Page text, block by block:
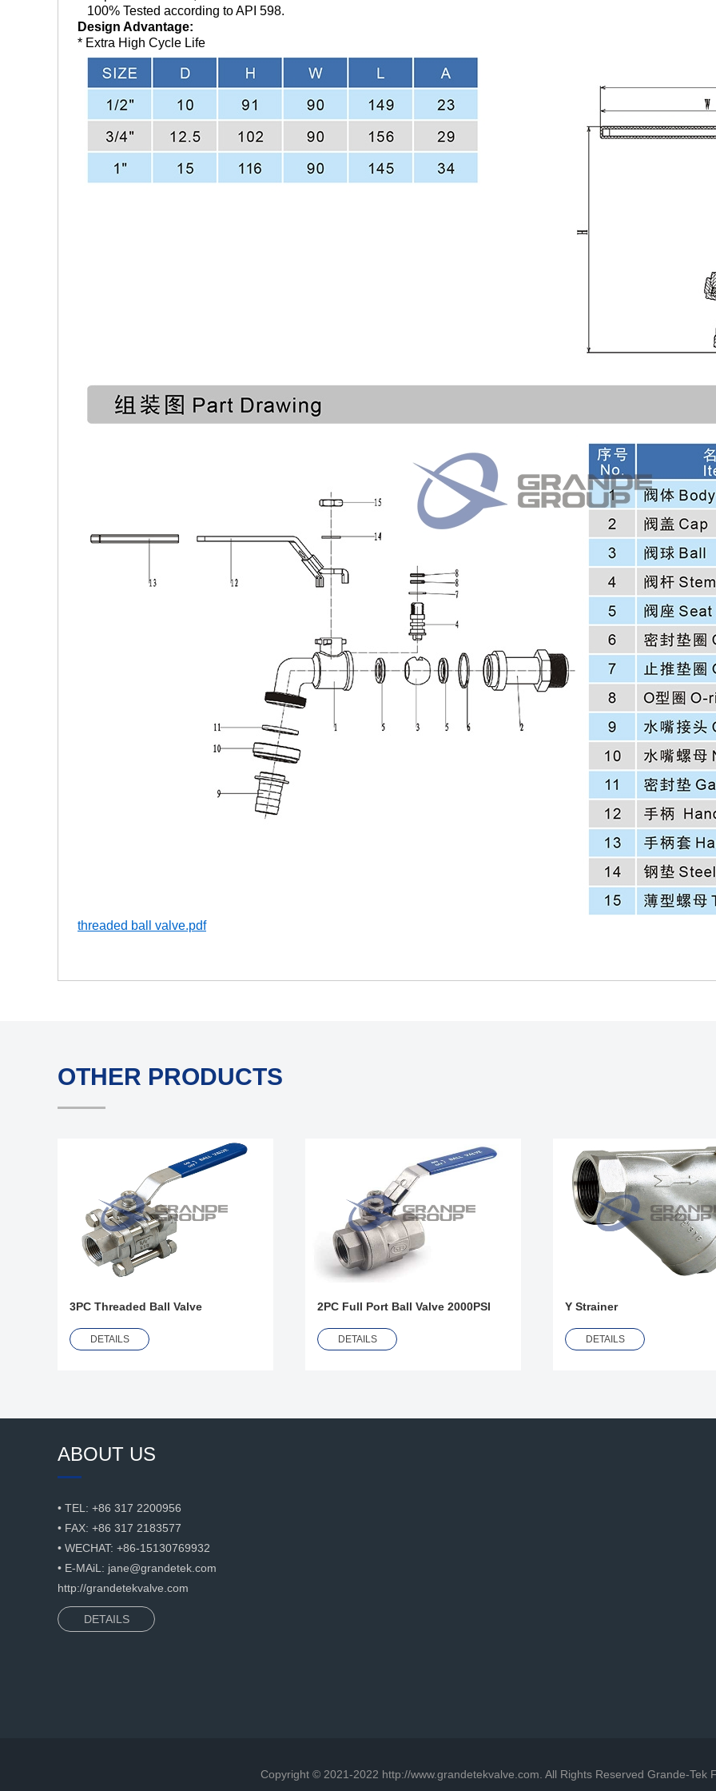
100% Tested according to API 598.
Design Advantage:
* Extra High Cycle Life
threaded ball valve.pdf
OTHER PRODUCTS
3PC Threaded Ball Valve
DETAILS
2PC Full Port Ball Valve 2000PSI
DETAILS
Y Strainer
DETAILS
ABOUT US
• TEL: +86 317 2200956
• FAX: +86 317 2183577
• WECHAT: +86-15130769932
• E-MAiL: jane@grandetek.com
http://grandetekvalve.com
DETAILS
Copyright © 2021-2022 http://www.grandetekvalve.com. All Rights Reserved Grande-Tek